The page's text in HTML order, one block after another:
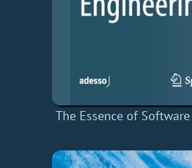
The Essence of